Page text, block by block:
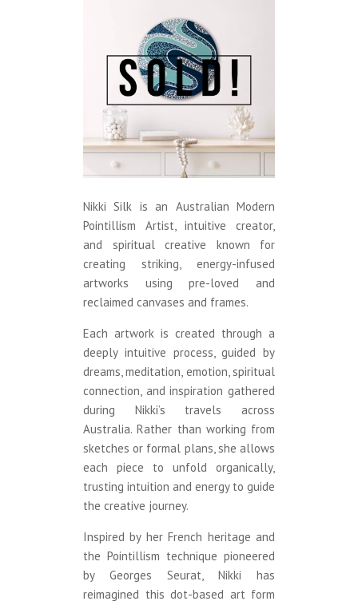
Nikki Silk is an Australian Modern
Pointillism Artist, intuitive creator,
and spiritual creative known for
creating striking, energy-infused
artworks using pre-loved and
reclaimed canvases and frames.
Each artwork is created through a
deeply intuitive process, guided by
dreams, meditation, emotion, spiritual
connection, and inspiration gathered
during Nikki’s travels across
Australia. Rather than working from
sketches or formal plans, she allows
each piece to unfold organically,
trusting intuition and energy to guide
the creative journey.
Inspired by her French heritage and
the Pointillism technique pioneered
by Georges Seurat, Nikki has
reimagined this dot-based art form